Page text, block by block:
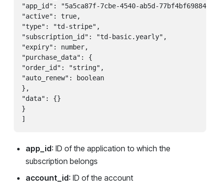
"app_id": "5a5ca87f-7cbe-4540-ab5d-77bf4bf69884",
"active": true,
"type": "td-stripe",
"subscription_id": "td-basic.yearly",
"expiry": number,
"purchase_data": {
"order_id": "string",
"auto_renew": boolean
},
"data": {}
}
app_id: ID of the application to which the
subscription belongs
account_id: ID of the account